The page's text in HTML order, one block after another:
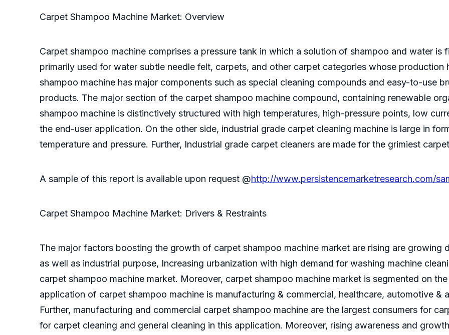
Carpet Shampoo Machine Market: Overview
Carpet shampoo machine comprises a pressure tank in which a solution of shampoo and water is
primarily used for water subtle needle felt, carpets, and other carpet categories whose
shampoo machine has major components such as special cleaning compounds and easy-to-use
products. The major section of the carpet shampoo machine compound, containing renewable
shampoo machine is distinctively structured with high temperatures, high-pressure points, low
the end-user application. On the other side, industrial grade carpet cleaning machine is large in
temperature and pressure. Further, Industrial grade carpet cleaners are made for the grimiest
A sample of this report is available upon request @http://www.persistencemarketresearch.com/
Carpet Shampoo Machine Market: Drivers & Restraints
The major factors boosting the growth of carpet shampoo machine market are rising are growing
as well as industrial purpose, Increasing urbanization with high demand for washing machine
carpet shampoo machine market. Moreover, carpet shampoo machine market is segmented on
application of carpet shampoo machine is manufacturing & commercial, healthcare, automotive &
Further, manufacturing and commercial carpet shampoo machine are the largest consumers for
for carpet cleaning and general cleaning in this application. Moreover, rising awareness and